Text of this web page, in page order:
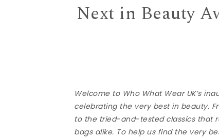
Next in Beauty
Welcome to Who What Wear UK’s
celebrating the very best in beauty.
to the tried-and-tested classics that
bags alike. To help us find the very